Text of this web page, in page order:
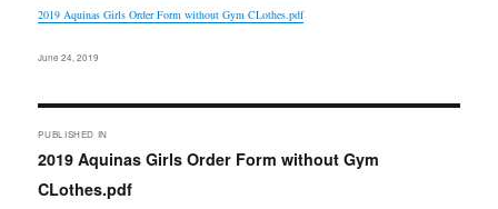
2019 Aquinas Girls Order Form without Gym CLothes.pdf
Posted
June 24, 2019
Post
navigation
PUBLISHED IN
2019 Aquinas Girls Order Form without Gym
CLothes.pdf